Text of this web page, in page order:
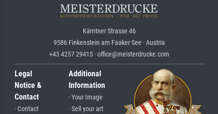
Kärntner Strasse 46
9586 Finkenstein am Faaker See · Austria
+43 4257 29415 · office@meisterdrucke.com
Legal
Notice &
Contact
· Contact
Additional
Information
· Your Image
· Sell your art